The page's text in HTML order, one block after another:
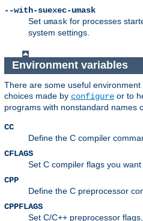
--with-suexec-umask
Set umask for processes
system settings.
Environment variables
There are some useful
choices made by configure or to
programs with nonstandard names
CC
Define the C compiler
CFLAGS
Set C compiler flags you
CPP
Define the C preprocessor
CPPFLAGS
Set C/C++ preprocessor flags,